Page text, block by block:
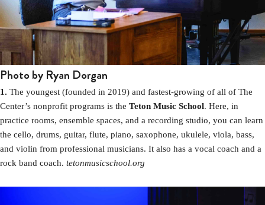
Photo by Ryan Dorgan
1. The youngest (founded in 2019) and fastest-growing of all of The
Center’s nonprofit programs is the Teton Music School. Here, in
practice rooms, ensemble spaces, and a recording studio, you can learn
the cello, drums, guitar, flute, piano, saxophone, ukulele, viola, bass,
and violin from professional musicians. It also has a vocal coach and a
rock band coach. tetonmusicschool.org